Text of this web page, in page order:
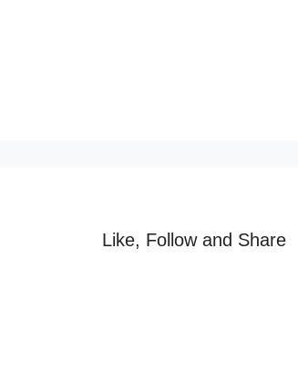
Like, Follow and Share